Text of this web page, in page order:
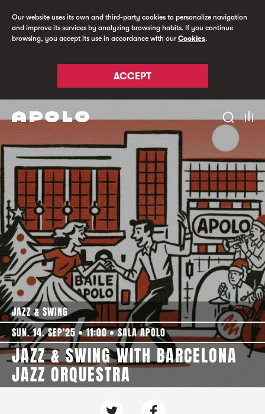
Our website uses its own and third-party cookies to personalize navigation
and improve its services by analyzing browsing habits. If you continue
browsing, you accept its use in accordance with ourCookies.
ACCEPT
JAZZ & SWING
SUN. 14. SEP'25
11:00 SALA APOLO
JAZZ & SWING WITH BARCELONA
JAZZ ORQUESTRA